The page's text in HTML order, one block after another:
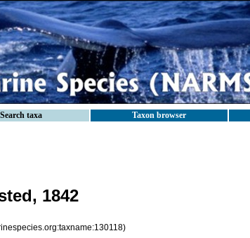
Search taxa Taxon browser
1842